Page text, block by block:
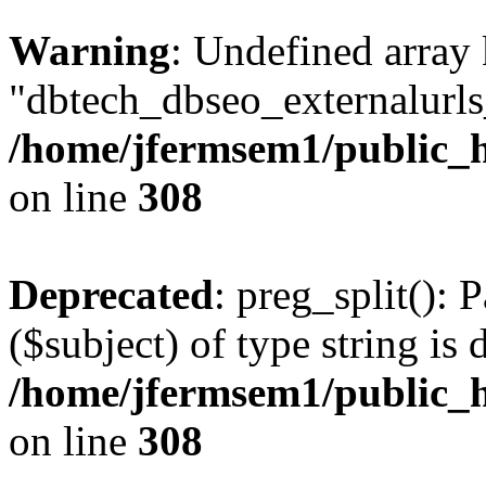
Warning: Undefined array
/home/jfermsem1/
on line 308
Deprecated: preg_split():
($subject) of type string is
/home/jfermsem1/
on line 308